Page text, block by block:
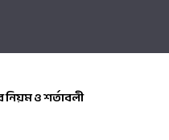
ও শর্তাবলী